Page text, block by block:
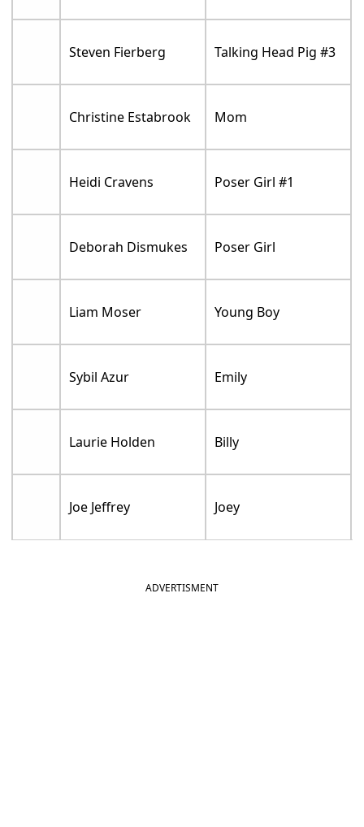
Steven Fierberg Talking Head Pig #3
Christine Estabrook Mom
Heidi Cravens Poser Girl #1
Deborah Dismukes Poser Girl
Liam Moser Young Boy
Sybil Azur Emily
Laurie Holden Billy
Joe Jeffrey Joey
ADVERTISMENT